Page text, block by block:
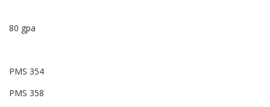
80 gpa
PMS 354
PMS 358